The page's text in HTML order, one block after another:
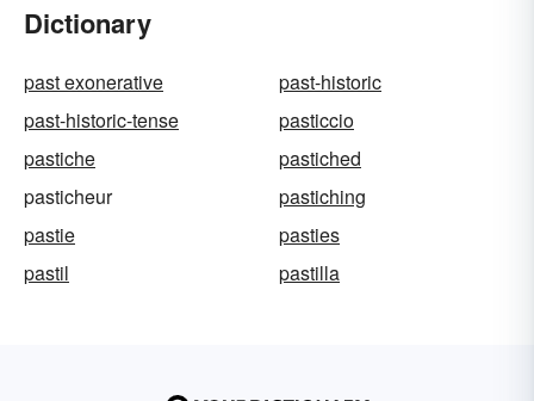
Dictionary
past exonerative
past-historic
past-historic-tense
pasticcio
pastiche
pastiched
pasticheur
pastiching
pastie
pasties
pastil
pastilla